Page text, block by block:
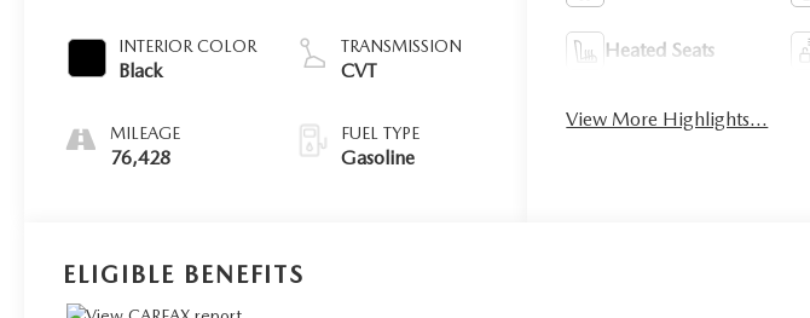
INTERIOR COLOR
Black
MILEAGE
76,428
TRANSMISSION
CVT
FUEL TYPE
Gasoline
Heated Seats
View More Highlights...
ELIGIBLE BENEFITS